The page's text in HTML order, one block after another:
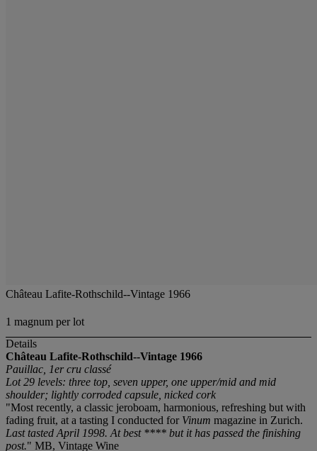
Château Lafite-Rothschild--Vintage 1966
1 magnum per lot
Details
Château Lafite-Rothschild--Vintage 1966
Pauillac, 1er cru classé
Lot 29 levels: three top, seven upper, one upper/mid and mid
shoulder; lightly corroded capsule, nicked cork
"Most recently, a classic jeroboam, harmonious, refreshing but with
fading fruit, at a tasting I conducted for Vinum magazine in Zurich.
Last tasted April 1998. At best **** but it has passed the finishing
post." MB, Vintage Wine